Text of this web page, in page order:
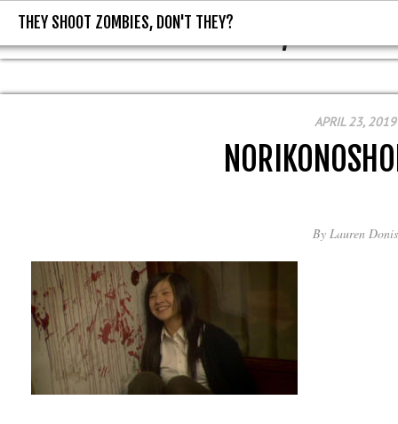
THEY SHOOT ZOMBIES, DON'T
THEY SHOOT ZOMBIES, DON'T THEY?
APRIL 23, 2019
By Lauren Donis